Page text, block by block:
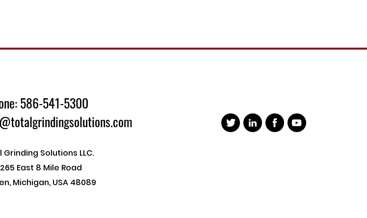
586-541-5300
Grinding Solutions LLC.
East 8 Mile Road
Michigan, USA 48089